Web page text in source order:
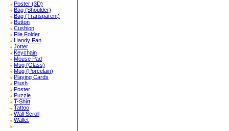
Poster (3D)
Bag (Shoulder)
Bag (Transparent)
Button
Cushion
File Folder
Handy Fan
Jotter
Keychain
Mouse Pad
Mug (Glass)
Mug (Porcelain)
Playing Cards
Plush
Poster
Puzzle
T-Shirt
Tattoo
Wall Scroll
Wallet